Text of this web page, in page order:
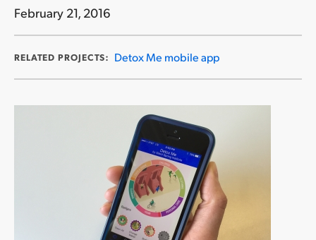
February 21, 2016
RELATED PROJECTS: Detox Me mobile app